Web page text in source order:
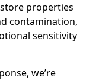
properties
contamination,
sensitivity
we’re